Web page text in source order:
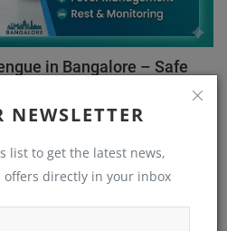
NEWSLETTER
list to get the latest news,
offers directly in your inbox
in Bangalore – Safe